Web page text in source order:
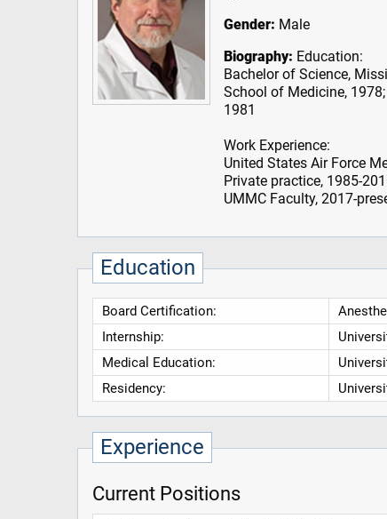
Gender: Male
Biography: Education:
Bachelor of Science,
School of Medicine,
1981
Work Experience:
United States Air Force
Private practice, 1985-
UMMC Faculty, 2017-
Education
Board Certification:
Internship:
Medical Education:
Residency:
Experience
Current Positions